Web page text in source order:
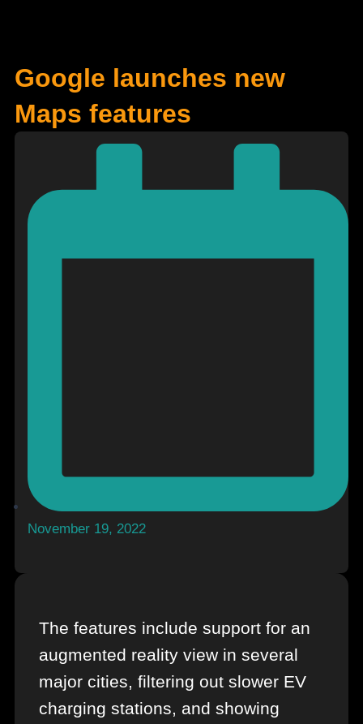
Google launches new
Maps features
November 19, 2022
The features include support for an
augmented reality view in several
major cities, filtering out slower EV
charging stations, and showing